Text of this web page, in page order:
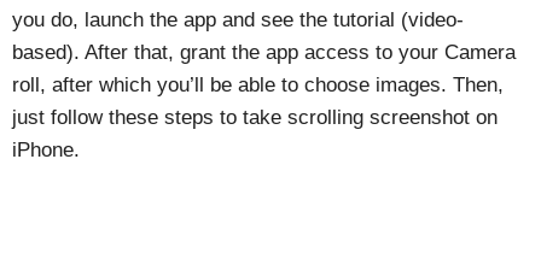
you do, launch the app and see the tutorial (video-
based). After that, grant the app access to your Camera
roll, after which you’ll be able to choose images. Then,
just follow these steps to take scrolling screenshot on
iPhone.